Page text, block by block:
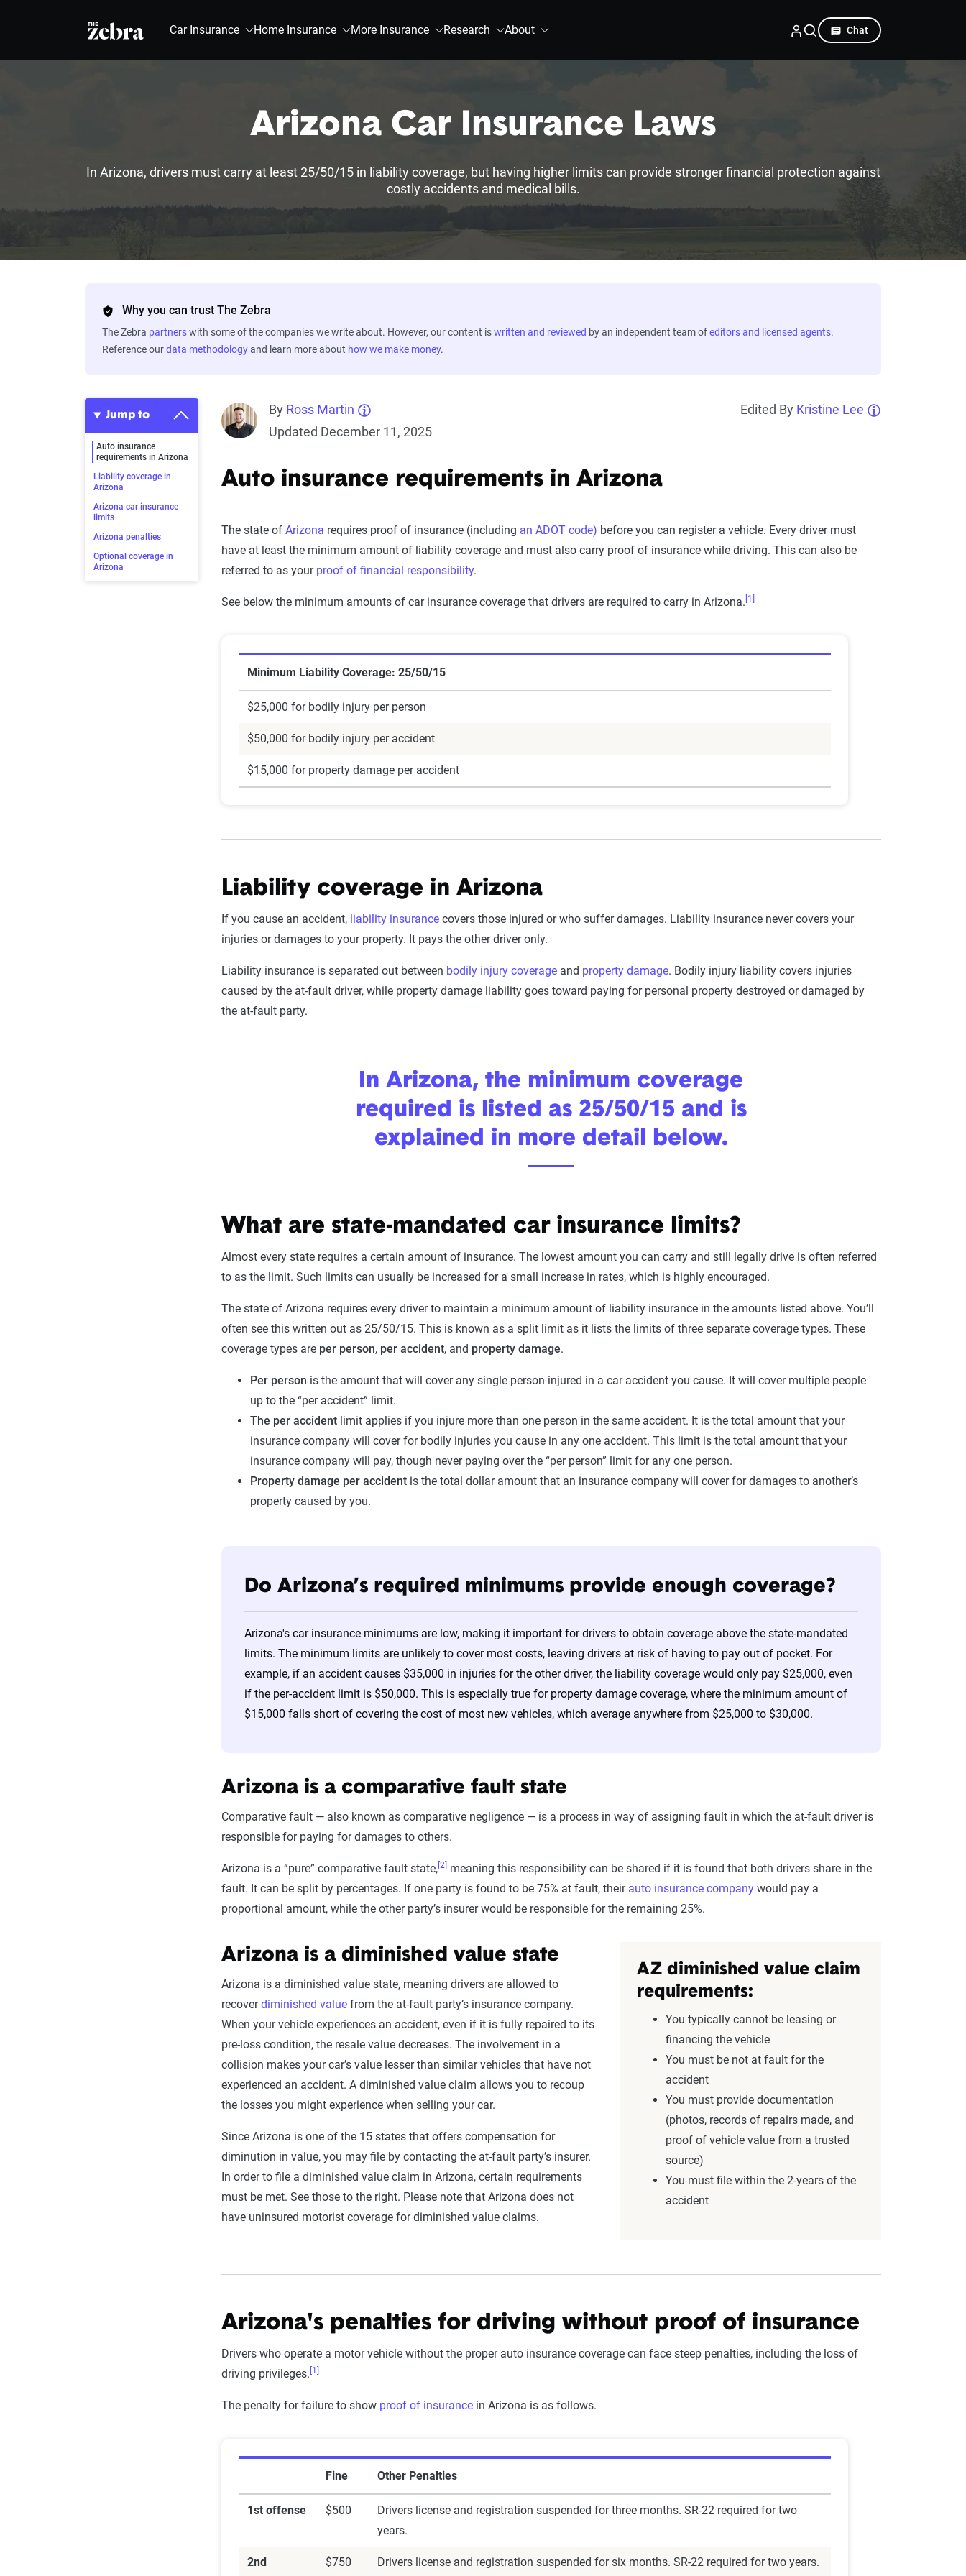
The Zebra® Car Insurance Home Insurance More Insurance Research About Chat
Arizona Car Insurance Laws
In Arizona, drivers must carry at least 25/50/15 in liability coverage, but having higher limits can provide stronger financial protection against
costly accidents and medical bills.
Why you can trust The Zebra
The Zebra partnerswith some of the companies we write about. However, our content iswritten and reviewed by an independent team ofeditors and licensed agents.
Reference ourdata methodologyand learn more about how we make money.
Jump to
Auto insurance
requirements in Arizona
Liability coverage in
Arizona
Arizona car insurance
limits
Arizona penalties
Optional coverage in
Arizona
By Ross Martin
Updated December 11, 2025
Edited By Kristine Lee
Auto insurance requirements in Arizona
The state of Arizona requires proof of insurance (including an ADOT code) before you can register a vehicle. Every driver must
have at least the minimum amount of liability coverage and must also carry proof of insurance while driving. This can also be
referred to as your proof of financial responsibility.
See below the minimum amounts of car insurance coverage that drivers are required to carry in Arizona. [1]
Minimum Liability Coverage: 25/50/15
$25,000 for bodily injury per person
$50,000 for bodily injury per accident
$15,000 for property damage per accident
Liability coverage in Arizona
If you cause an accident, liability insurance covers those injured or who suffer damages. Liability insurance never covers your
injuries or damages to your property. It pays the other driver only.
Liability insurance is separated out between bodily injury coverage and property damage. Bodily injury liability covers injuries
caused by the at-fault driver, while property damage liability goes toward paying for personal property destroyed or damaged by
the at-fault party.
In Arizona, the minimum coverage
required is listed as 25/50/15 and is
explained in more detail below.
What are state-mandated car insurance limits?
Almost every state requires a certain amount of insurance. The lowest amount you can carry and still legally drive is often referred
to as the limit. Such limits can usually be increased for a small increase in rates, which is highly encouraged.
The state of Arizona requires every driver to maintain a minimum amount of liability insurance in the amounts listed above. You’ll
often see this written out as 25/50/15. This is known as a split limit as it lists the limits of three separate coverage types. These
coverage types are per person, per accident, and property damage.
Per person is the amount that will cover any single person injured in a car accident you cause. It will cover multiple people
up to the “per accident” limit.
The per accident limit applies if you injure more than one person in the same accident. It is the total amount that your
insurance company will cover for bodily injuries you cause in any one accident. This limit is the total amount that your
insurance company will pay, though never paying over the “per person” limit for any one person.
Property damage per accident is the total dollar amount that an insurance company will cover for damages to another’s
property caused by you.
Do Arizona’s required minimums provide enough coverage?
Arizona's car insurance minimums are low, making it important for drivers to obtain coverage above the state-mandated
limits. The minimum limits are unlikely to cover most costs, leaving drivers at risk of having to pay out of pocket. For
example, if an accident causes $35,000 in injuries for the other driver, the liability coverage would only pay $25,000, even
if the per-accident limit is $50,000. This is especially true for property damage coverage, where the minimum amount of
$15,000 falls short of covering the cost of most new vehicles, which average anywhere from $25,000 to $30,000.
Arizona is a comparative fault state
Comparative fault — also known as comparative negligence — is a process in way of assigning fault in which the at-fault driver is
responsible for paying for damages to others.
Arizona is a “pure” comparative fault state, [2] meaning this responsibility can be shared if it is found that both drivers share in the
fault. It can be split by percentages. If one party is found to be 75% at fault, their auto insurance company would pay a
proportional amount, while the other party’s insurer would be responsible for the remaining 25%.
Arizona is a diminished value state
Arizona is a diminished value state, meaning drivers are allowed to
recoverdiminished value from the at-fault party’s insurance company.
When your vehicle experiences an accident, even if it is fully repaired to its
pre-loss condition, the resale value decreases. The involvement in a
collision makes your car’s value lesser than similar vehicles that have not
experienced an accident. A diminished value claim allows you to recoup
the losses you might experience when selling your car.
Since Arizona is one of the 15 states that offers compensation for
diminution in value, you may file by contacting the at-fault party’s insurer.
In order to file a diminished value claim in Arizona, certain requirements
must be met. See those to the right. Please note that Arizona does not
have uninsured motorist coverage for diminished value claims.
AZ diminished value claim
requirements:
You typically cannot be leasing or
financing the vehicle
You must be not at fault for the
accident
You must provide documentation
(photos, records of repairs made, and
proof of vehicle value from a trusted
source)
You must file within the 2-years of the
accident
Arizona's penalties for driving without proof of insurance
Drivers who operate a motor vehicle without the proper auto insurance coverage can face steep penalties, including the loss of
driving privileges. [1]
The penalty for failure to show proof of insurance in Arizona is as follows.
Fine Other Penalties
1st offense $500
Drivers license and registration suspended for three months. SR-22 required for two
years.
2nd
$750 Drivers license and registration suspended for six months. SR-22 required for two years.